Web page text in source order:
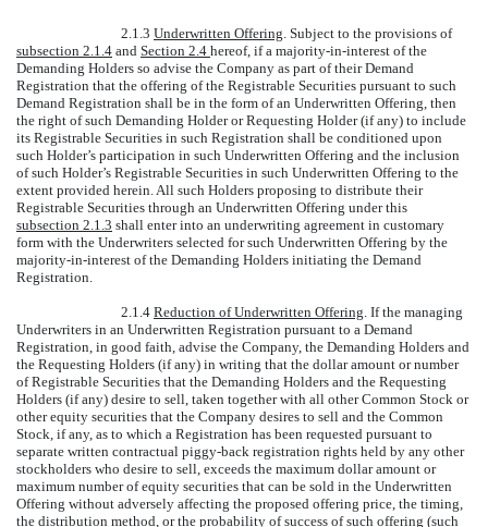
2.1.3 Underwritten Offering. Subject to the provisions of
subsection 2.1.4 and Section 2.4 hereof, if a majority-in-interest of the
Demanding Holders so advise the Company as part of their Demand
Registration that the offering of the Registrable Securities pursuant to such
Demand Registration shall be in the form of an Underwritten Offering, then
the right of such Demanding Holder or Requesting Holder (if any) to include
its Registrable Securities in such Registration shall be conditioned upon
such Holder’s participation in such Underwritten Offering and the inclusion
of such Holder’s Registrable Securities in such Underwritten Offering to the
extent provided herein. All such Holders proposing to distribute their
Registrable Securities through an Underwritten Offering under this
subsection 2.1.3 shall enter into an underwriting agreement in customary
form with the Underwriters selected for such Underwritten Offering by the
majority-in-interest of the Demanding Holders initiating the Demand
Registration.
2.1.4 Reduction of Underwritten Offering. If the managing
Underwriters in an Underwritten Registration pursuant to a Demand
Registration, in good faith, advise the Company, the Demanding Holders and
the Requesting Holders (if any) in writing that the dollar amount or number
of Registrable Securities that the Demanding Holders and the Requesting
Holders (if any) desire to sell, taken together with all other Common Stock or
other equity securities that the Company desires to sell and the Common
Stock, if any, as to which a Registration has been requested pursuant to
separate written contractual piggy-back registration rights held by any other
stockholders who desire to sell, exceeds the maximum dollar amount or
maximum number of equity securities that can be sold in the Underwritten
Offering without adversely affecting the proposed offering price, the timing,
the distribution method, or the probability of success of such offering (such